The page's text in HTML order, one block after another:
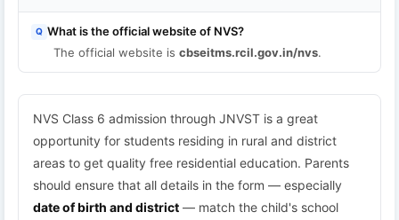
Q What is the official website of NVS?
The official website is cbseitms.rcil.gov.in/nvs.
NVS Class 6 admission through JNVST is a great
opportunity for students residing in rural and district
areas to get quality free residential education. Parents
should ensure that all details in the form — especially
date of birth and district — match the child's school